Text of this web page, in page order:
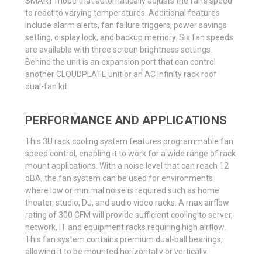
to react to varying temperatures. Additional features
include alarm alerts, fan failure triggers, power savings
setting, display lock, and backup memory. Six fan speeds
are available with three screen brightness settings.
Behind the unit is an expansion port that can control
another CLOUDPLATE unit or an AC Infinity rack roof
dual-fan kit.
PERFORMANCE AND APPLICATIONS
This 3U rack cooling system features programmable fan
speed control, enabling it to work for a wide range of rack
mount applications. With a noise level that can reach 12
dBA, the fan system can be used for environments
where low or minimal noise is required such as home
theater, studio, DJ, and audio video racks. A max airflow
rating of 300 CFM will provide sufficient cooling to server,
network, IT and equipment racks requiring high airflow.
This fan system contains premium dual-ball bearings,
allowing it to be mounted horizontally or vertically.